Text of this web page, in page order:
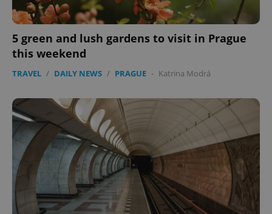
5 green and lush gardens to visit in Prague
this weekend
TRAVEL / DAILY NEWS / PRAGUE - Katrina Modrá